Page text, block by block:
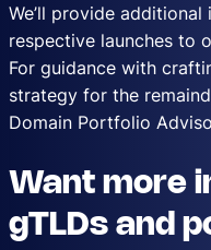
We’ll provide
respective launches to
For guidance with
strategy for the
Domain Portfolio
Want more
gTLDs and